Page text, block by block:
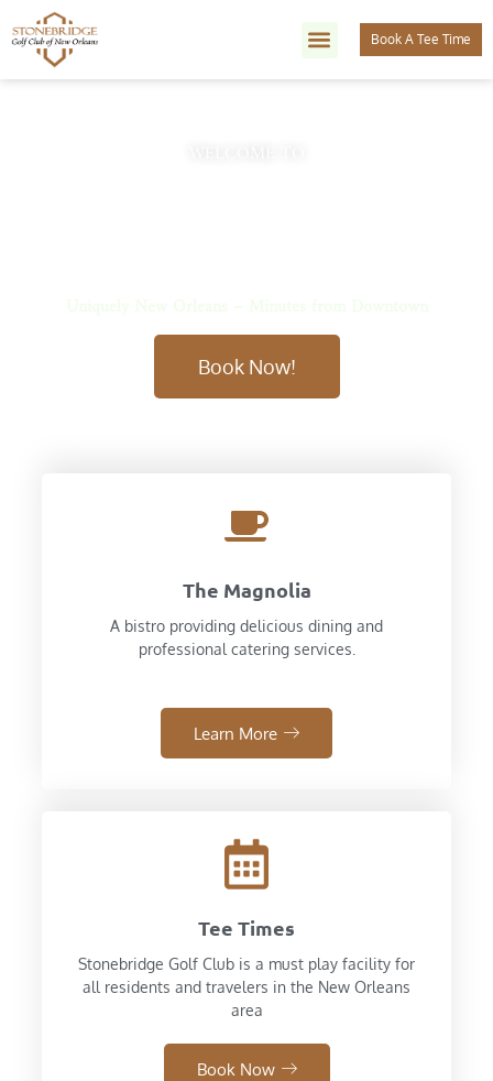
Book A Tee Time
Book Now!
The Magnolia
A bistro providing delicious dining and
professional catering services.
Learn More
Tee Times
Stonebridge Golf Club is a must play facility for
all residents and travelers in the New Orleans
area
Book Now